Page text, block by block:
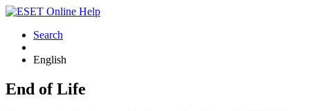
Search
English
End of Life